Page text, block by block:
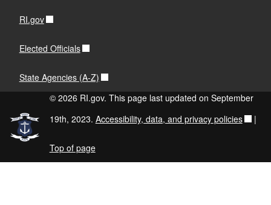
RI.gov
Elected Officials
State Agencies (A-Z)
© 2026 RI.gov. This page last updated on September
19th, 2023. Accessibility, data, and privacy policies |
Top of page